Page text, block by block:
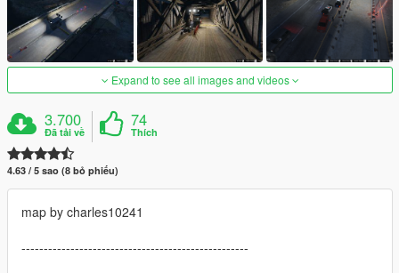
Expand to see all images and videos
3.700
Đã tải về
74
Thích
4.63 / 5 sao (8 bỏ phiếu)
map by charles10241
---------------------------------------------------